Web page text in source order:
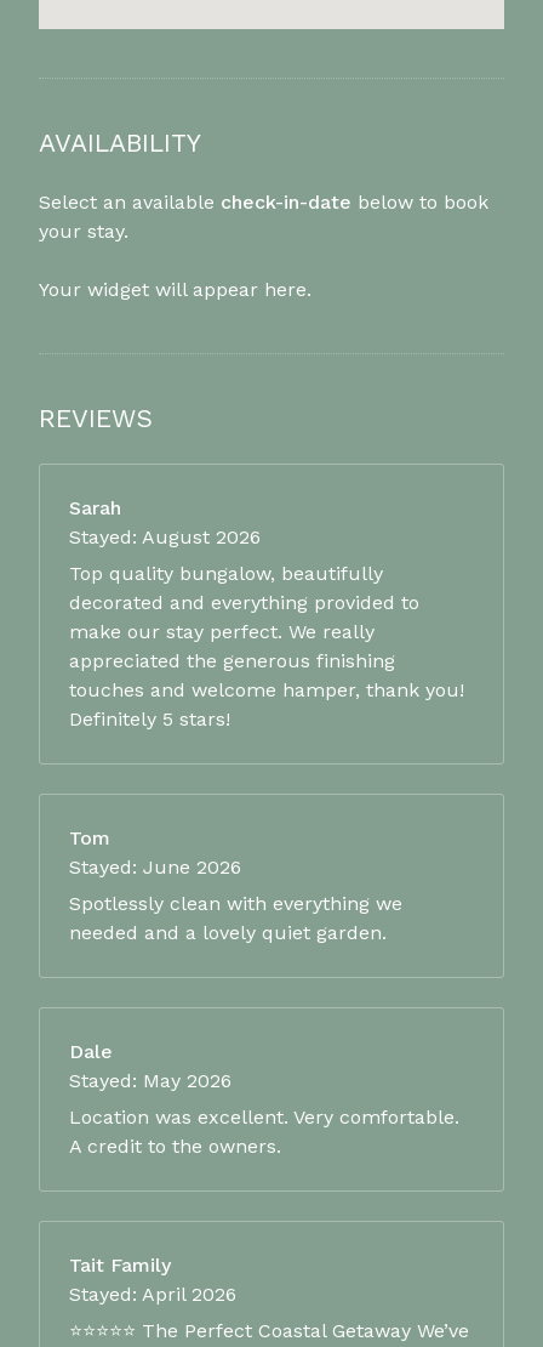
AVAILABILITY
Select an available check-in-date below to book
your stay.
Your widget will appear here.
REVIEWS
Sarah
Stayed: August 2026
Top quality bungalow, beautifully
decorated and everything provided to
make our stay perfect. We really
appreciated the generous finishing
touches and welcome hamper, thank you!
Definitely 5 stars!
Tom
Stayed: June 2026
Spotlessly clean with everything we
needed and a lovely quiet garden.
Dale
Stayed: May 2026
Location was excellent. Very comfortable.
A credit to the owners.
Tait Family
Stayed: April 2026
⭐⭐⭐⭐⭐ The Perfect Coastal Getaway We’ve